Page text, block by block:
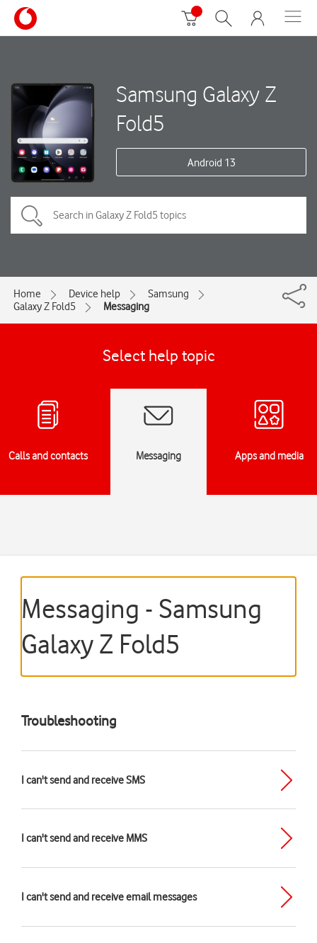
Samsung Galaxy Z
Fold5
Android 13
Home Device help
Samsung
Galaxy Z Fold5
Messaging
Select help topic
Calls and contacts Messaging Apps and media
Messaging - Samsung
Galaxy Z Fold5
Troubleshooting
I can't send and receive SMS
I can't send and receive MMS
I can't send and receive email messages